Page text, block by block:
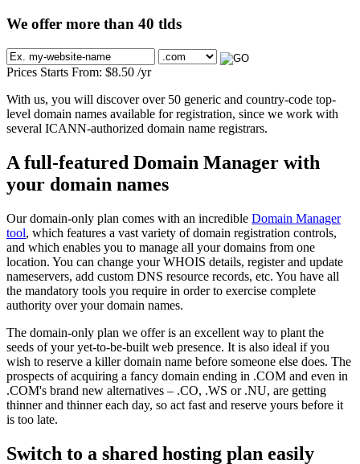
We offer more than 40 tlds
Prices Starts From: $8.50 /yr
With us, you will discover over 50 generic and country-code top-
level domain names available for registration, since we work with
several ICANN-authorized domain name registrars.
A full-featured Domain Manager with
your domain names
Our domain-only plan comes with an incredible Domain Manager
tool, which features a vast variety of domain registration controls,
and which enables you to manage all your domains from one
location. You can change your WHOIS details, register and update
nameservers, add custom DNS resource records, etc. You have all
the mandatory tools you require in order to exercise complete
authority over your domain names.
The domain-only plan we offer is an excellent way to plant the
seeds of your yet-to-be-built web presence. It is also ideal if you
wish to reserve a killer domain name before someone else does. The
prospects of acquiring a fancy domain ending in .COM and even in
.COM's brand new alternatives – .CO, .WS or .NU, are getting
thinner and thinner each day, so act fast and reserve yours before it
is too late.
Switch to a shared hosting plan easily